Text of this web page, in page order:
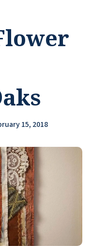
15, 2018